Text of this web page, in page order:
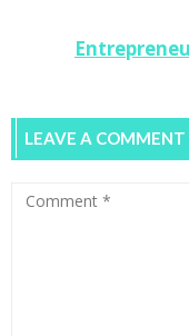
LEAVE A COMMENT